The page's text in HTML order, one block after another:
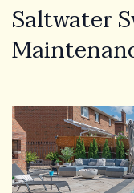
Saltwater